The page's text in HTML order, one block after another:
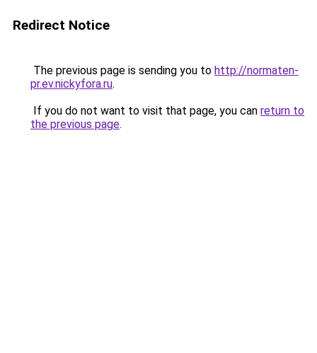
Redirect Notice
The previous page is sending you to http://normaten-
pr.ev.nickyfora.ru.
If you do not want to visit that page, you can return to
the previous page.